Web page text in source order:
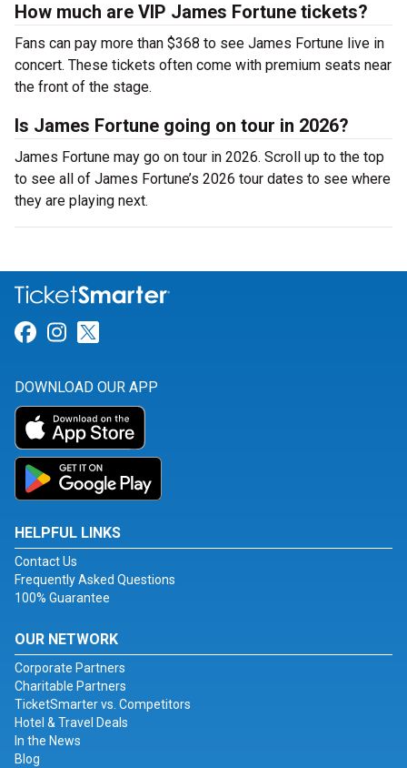
How much are VIP James Fortune tickets?
Fans can pay more than $368 to see James Fortune live in
concert. These tickets often come with premium seats near
the front of the stage.
Is James Fortune going on tour in 2026?
James Fortune may go on tour in 2026. Scroll up to the top
to see all of James Fortune’s 2026 tour dates to see where
they are playing next.
Link for Facebook
Link for Instagram
DOWNLOAD OUR APP
HELPFUL LINKS
Contact Us
Frequently Asked Questions
100% Guarantee
OUR NETWORK
Corporate Partners
Charitable Partners
TicketSmarter vs. Competitors
Hotel & Travel Deals
In the News
Blog